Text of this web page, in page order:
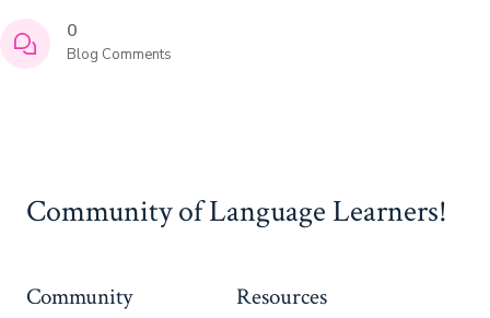
0
Blog Comments
Community of Language Learners!
Community Resources